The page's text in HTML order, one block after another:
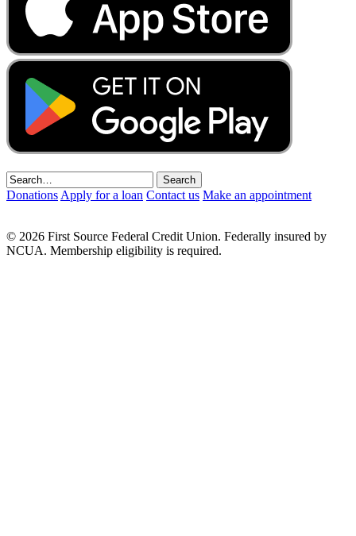
Donations Apply for a loan Contact us Make an appointment
© 2026 First Source Federal Credit Union. Federally insured by
NCUA. Membership eligibility is required.